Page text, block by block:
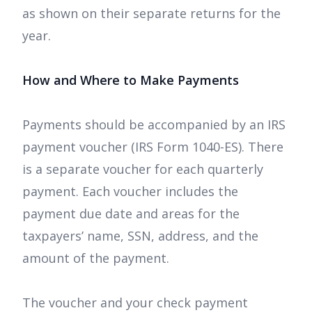
as shown on their separate returns for the
year.
How and Where to Make Payments
Payments should be accompanied by an IRS
payment voucher (IRS Form 1040-ES). There
is a separate voucher for each quarterly
payment. Each voucher includes the
payment due date and areas for the
taxpayers’ name, SSN, address, and the
amount of the payment.
The voucher and your check payment